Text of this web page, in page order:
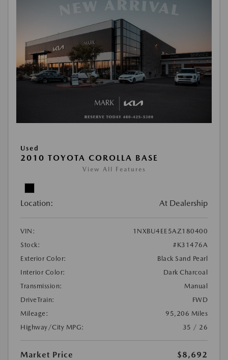
Used
2010 TOYOTA COROLLA BASE
View All Features
Location: At Dealership
VIN:
1NXBU4EE5AZ180400
Stock:
#K31476A
Exterior Color:
Black Sand Pearl
Interior Color:
Dark Charcoal
Transmission:
Manual
DriveTrain:
FWD
Mileage:
95,206 Miles
Highway/City MPG:
35 / 26
Market Price
$8,692